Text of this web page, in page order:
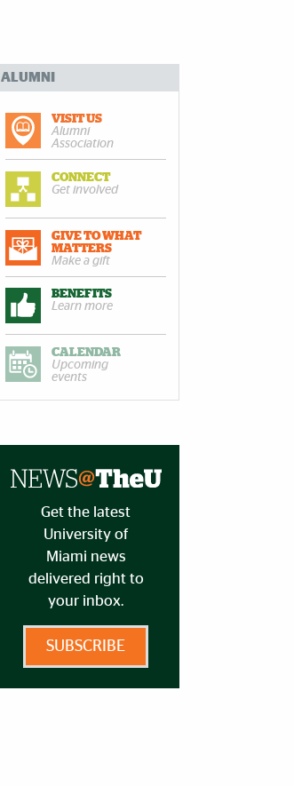
ALUMNI
VISIT US
Alumni
Association
CONNECT
Get involved
GIVE TO WHAT
MATTERS
Make a gift
BENEFITS
Learn more
CALENDAR
Upcoming
events
Get the latest
University of
Miami news
delivered right to
your inbox.
SUBSCRIBE